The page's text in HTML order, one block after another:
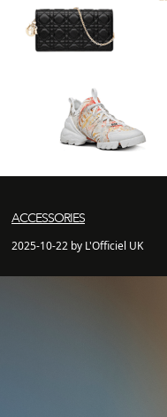
ACCESSORIES
2025-10-22 by L'Officiel UK